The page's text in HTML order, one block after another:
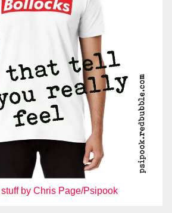
by Chris Page/Psipook